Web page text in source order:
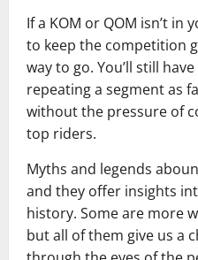
If a KOM or QOM isn’t
to keep the competition
way to go. You’ll still
repeating a segment as
without the pressure of
top riders.
Myths and legends
and they offer insights
history. Some are more
but all of them give us a